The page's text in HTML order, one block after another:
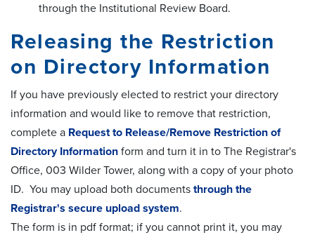
through the Institutional Review Board.
Releasing the Restriction
on Directory Information
If you have previously elected to restrict your directory
information and would like to remove that restriction,
complete a Request to Release/Remove Restriction of
Directory Information form and turn it in to The Registrar's
Office, 003 Wilder Tower, along with a copy of your photo
ID. You may upload both documents through the
Registrar's secure upload system.
The form is in pdf format; if you cannot print it, you may